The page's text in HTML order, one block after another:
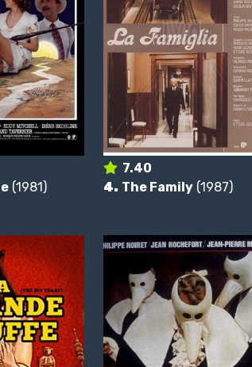
(1981)
7.40
4. The Family(1987)